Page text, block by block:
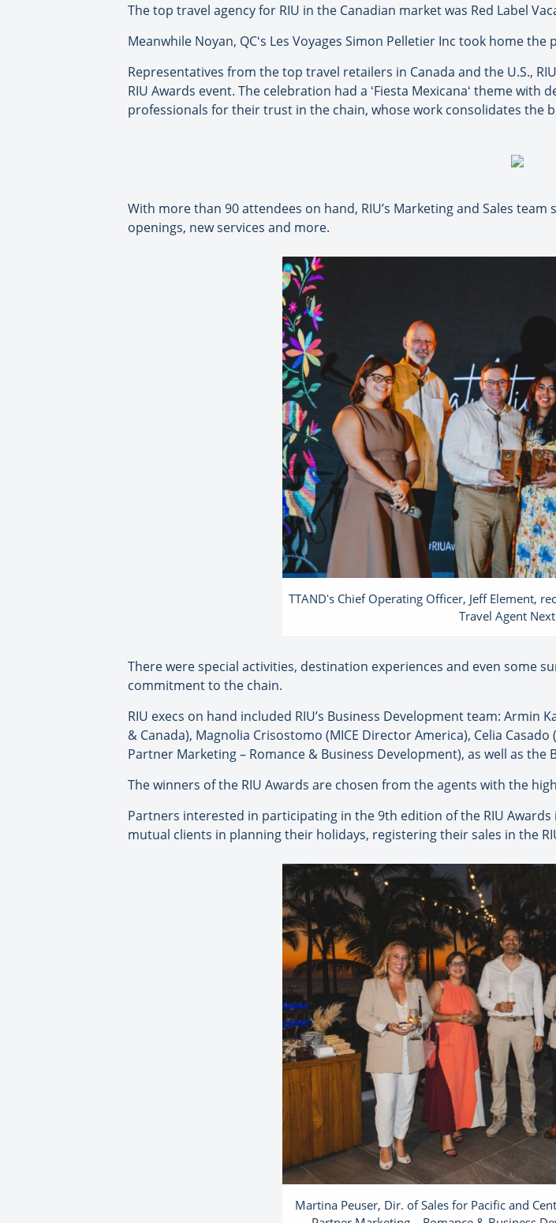
The top travel agency for RIU in the Canadian market was Red Label
Meanwhile Noyan, QCʻs Les Voyages Simon Pelletier Inc took home
Representatives from the top travel retailers in Canada and the U.S.,
RIU Awards event. The celebration had a ʻFiesta Mexicanaʻ theme
professionals for their trust in the chain, whose work consolidates the
With more than 90 attendees on hand, RIU’s Marketing and Sales
openings, new services and more.
TTANDʻs Chief Operating Officer, Jeff Element,
Travel Agent
There were special activities, destination experiences and even some
commitment to the chain.
RIU execs on hand included RIU’s Business Development team: Armin
& Canada), Magnolia Crisostomo (MICE Director America), Celia
Partner Marketing – Romance & Business Development), as well as the
The winners of the RIU Awards are chosen from the agents with the
Partners interested in participating in the 9th edition of the RIU
mutual clients in planning their holidays, registering their sales in the
Martina Peuser, Dir. of Sales for Pacific and